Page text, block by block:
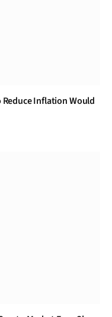
Reduce Inflation Would